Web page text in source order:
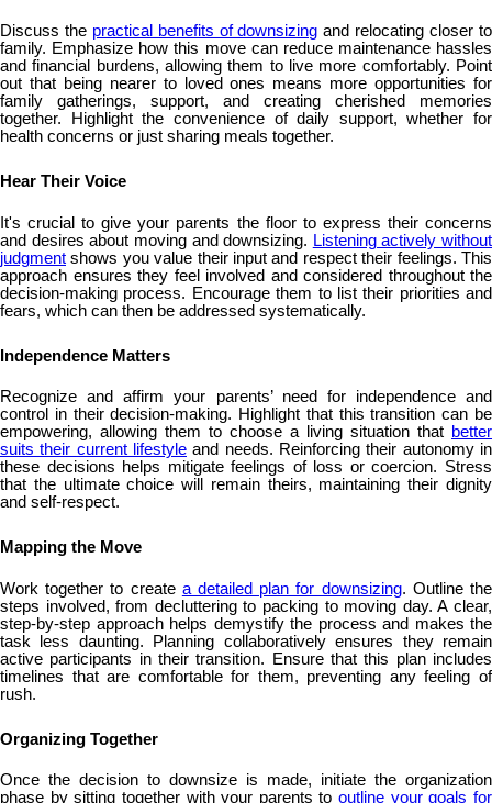
Discuss the practical benefits of downsizing and relocating closer to
family. Emphasize how this move can reduce maintenance hassles
and financial burdens, allowing them to live more comfortably. Point
out that being nearer to loved ones means more opportunities for
family gatherings, support, and creating cherished memories
together. Highlight the convenience of daily support, whether for
health concerns or just sharing meals together.
Hear Their Voice
It's crucial to give your parents the floor to express their concerns
and desires about moving and downsizing. Listening actively without
judgment shows you value their input and respect their feelings. This
approach ensures they feel involved and considered throughout the
decision-making process. Encourage them to list their priorities and
fears, which can then be addressed systematically.
Independence Matters
Recognize and affirm your parents’ need for independence and
control in their decision-making. Highlight that this transition can be
empowering, allowing them to choose a living situation that better
suits their current lifestyle and needs. Reinforcing their autonomy in
these decisions helps mitigate feelings of loss or coercion. Stress
that the ultimate choice will remain theirs, maintaining their dignity
and self-respect.
Mapping the Move
Work together to create a detailed plan for downsizing. Outline the
steps involved, from decluttering to packing to moving day. A clear,
step-by-step approach helps demystify the process and makes the
task less daunting. Planning collaboratively ensures they remain
active participants in their transition. Ensure that this plan includes
timelines that are comfortable for them, preventing any feeling of
rush.
Organizing Together
Once the decision to downsize is made, initiate the organization
phase by sitting together with your parents tooutline your goals for